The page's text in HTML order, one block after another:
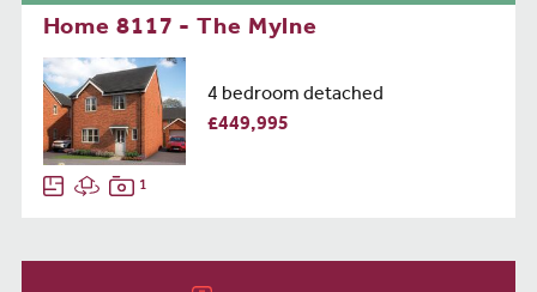
Home 8117 - The Mylne
4 bedroom detached
£449,995
1